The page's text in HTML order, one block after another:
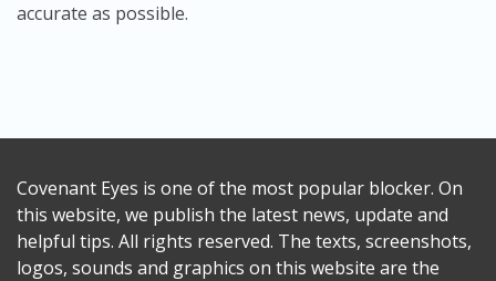
accurate as possible.
Covenant Eyes is one of the most popular blocker. On
this website, we publish the latest news, update and
helpful tips. All rights reserved. The texts, screenshots,
logos, sounds and graphics on this website are the